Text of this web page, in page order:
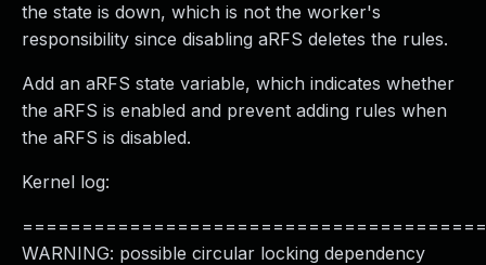
the state is down, which is not the worker's
responsibility since disabling aRFS deletes the rules.
Add an aRFS state variable, which indicates whether
the aRFS is enabled and prevent adding rules when
the aRFS is disabled.
Kernel log:
WARNING: possible circular locking dependency